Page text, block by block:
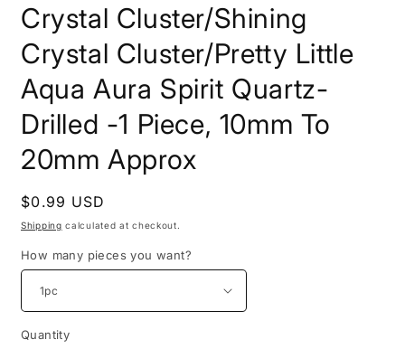
Crystal Cluster/Shining
Crystal Cluster/Pretty Little
Aqua Aura Spirit Quartz-
Drilled -1 Piece, 10mm To
20mm Approx
Regular
price
$0.99 USD
Shipping calculated at checkout.
How many pieces you want?
Quantity